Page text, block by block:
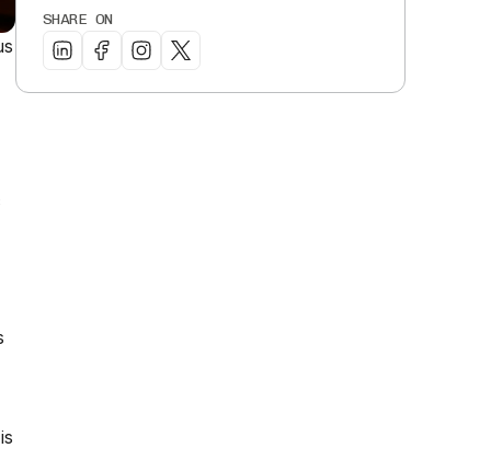
SHARE ON